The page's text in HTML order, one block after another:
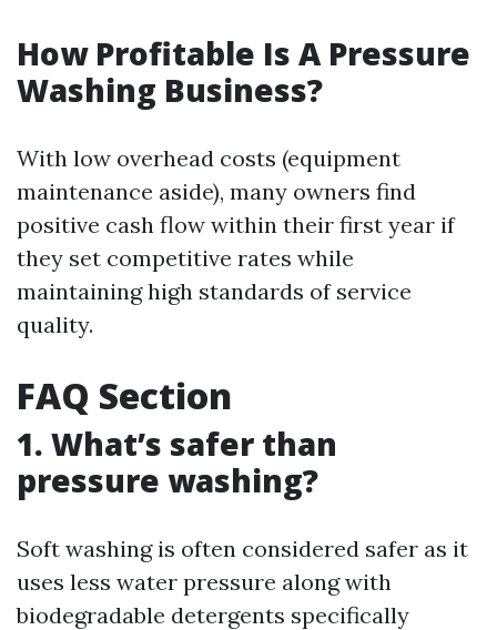
How Profitable Is A Pressure
Washing Business?
With low overhead costs (equipment
maintenance aside), many owners find
positive cash flow within their first year if
they set competitive rates while
maintaining high standards of service
quality.
FAQ Section
1. What’s safer than
pressure washing?
Soft washing is often considered safer as it
uses less water pressure along with
biodegradable detergents specifically